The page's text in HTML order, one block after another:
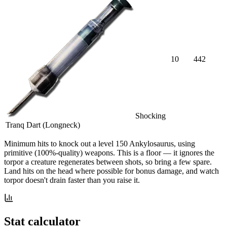
Shocking
Tranq Dart (Longneck)
10 442
Minimum hits to knock out a level 150 Ankylosaurus, using
primitive (100%-quality) weapons. This is a floor — it ignores the
torpor a creature regenerates between shots, so bring a few spare.
Land hits on the head where possible for bonus damage, and watch
torpor doesn't drain faster than you raise it.
Stat calculator